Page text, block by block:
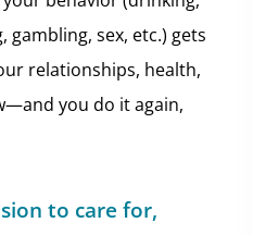
gambling, sex, etc.) gets
relationships, health,
you do it again,
to care for,